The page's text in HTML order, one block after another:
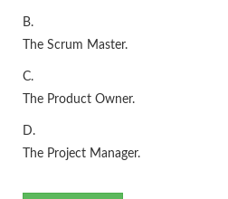
B.
The Scrum Master.
C.
The Product Owner.
D.
The Project Manager.